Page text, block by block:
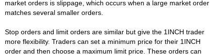
market orders is slippage, which occurs when a large market order
matches several smaller orders.
Stop orders and limit orders are similar but give the 1INCH trader
more flexibility. Traders can set a minimum price for their 1INCH
order and then choose a maximum limit price. These orders can